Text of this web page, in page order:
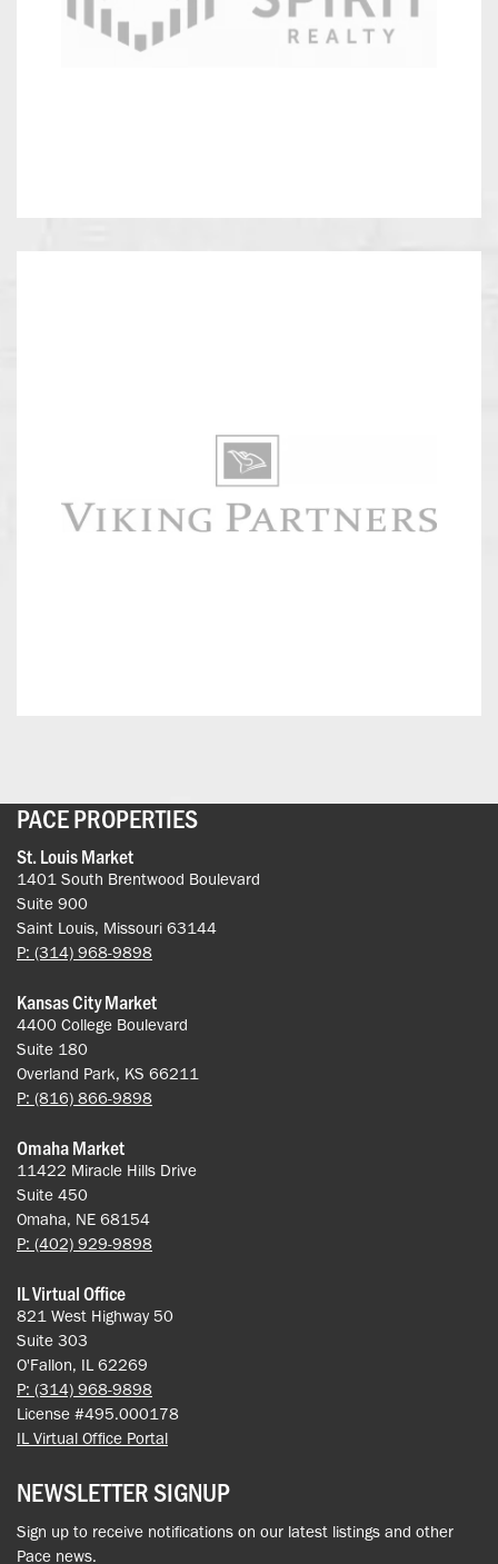
Realty
Partners
PACE PROPERTIES
St. Louis Market
1401 South Brentwood Boulevard
Suite 900
Saint Louis, Missouri 63144
P: (314) 968-9898
Kansas City Market
4400 College Boulevard
Suite 180
Overland Park, KS 66211
P: (816) 866-9898
Omaha Market
11422 Miracle Hills Drive
Suite 450
Omaha, NE 68154
P: (402) 929-9898
IL Virtual Office
821 West Highway 50
Suite 303
O'Fallon, IL 62269
P: (314) 968-9898
License #495.000178
IL Virtual Office Portal
NEWSLETTER SIGNUP
Sign up to receive notifications on our latest listings and other
Pace news.